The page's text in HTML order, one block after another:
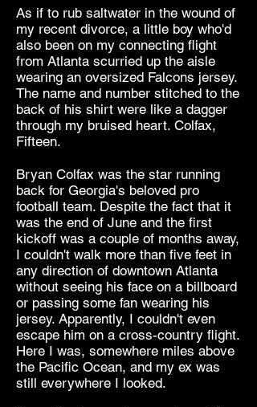
As if to rub saltwater in the wound of
my recent divorce, a little boy who'd
also been on my connecting flight
from Atlanta scurried up the aisle
wearing an oversized Falcons jersey.
The name and number stitched to the
back of his shirt were like a dagger
through my bruised heart. Colfax,
Fifteen.
Bryan Colfax was the star running
back for Georgia's beloved pro
football team. Despite the fact that it
was the end of June and the first
kickoff was a couple of months away,
I couldn't walk more than five feet in
any direction of downtown Atlanta
without seeing his face on a billboard
or passing some fan wearing his
jersey. Apparently, I couldn't even
escape him on a cross-country flight.
Here I was, somewhere miles above
the Pacific Ocean, and my ex was
still everywhere I looked.